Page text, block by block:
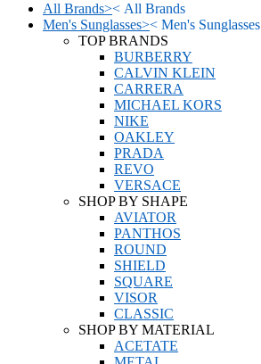
All Brands>< All Brands
Men's Sunglasses>< Men's Sunglasses
TOP BRANDS
BURBERRY
CALVIN KLEIN
CARRERA
MICHAEL KORS
NIKE
OAKLEY
PRADA
REVO
VERSACE
SHOP BY SHAPE
AVIATOR
PANTHOS
ROUND
SHIELD
SQUARE
VISOR
CLASSIC
SHOP BY MATERIAL
ACETATE